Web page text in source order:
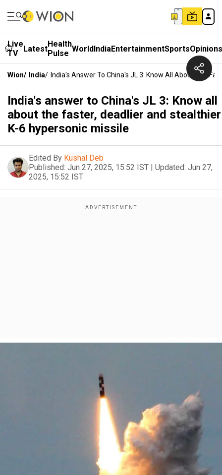
Live
TV
LatestHealth
Pulse WorldIndiaEntertainmentSportsOpinions
Wion/ India/ India's Answer To China's JL 3: Know All About The
India's answer to China's JL 3: Know all
about the faster, deadlier and stealthier
K-6 hypersonic missile
Edited By Kushal Deb
Published: Jun 27, 2025, 15:52 IST | Updated: Jun 27,
2025, 15:52 IST